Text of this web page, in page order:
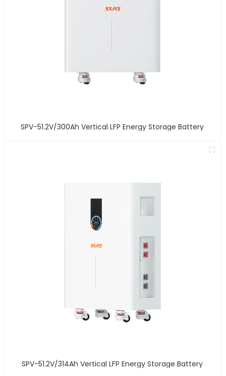
SPV-51.2V/300Ah Vertical LFP Energy Storage Battery
SPV-51.2V/314Ah Vertical LFP Energy Storage Battery